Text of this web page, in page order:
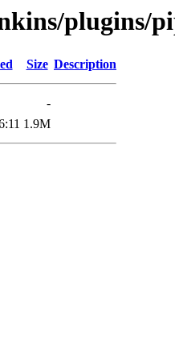
plugins/
Size Description
-
1.9M